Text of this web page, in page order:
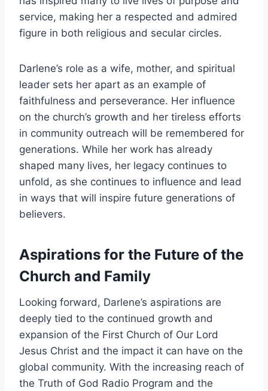
service, making her a respected and admired
figure in both religious and secular circles.
Darlene’s role as a wife, mother, and spiritual
leader sets her apart as an example of
faithfulness and perseverance. Her influence
on the church’s growth and her tireless efforts
in community outreach will be remembered for
generations. While her work has already
shaped many lives, her legacy continues to
unfold, as she continues to influence and lead
in ways that will inspire future generations of
believers.
Aspirations for the Future of the
Church and Family
Looking forward, Darlene’s aspirations are
deeply tied to the continued growth and
expansion of the First Church of Our Lord
Jesus Christ and the impact it can have on the
global community. With the increasing reach of
the Truth of God Radio Program and the